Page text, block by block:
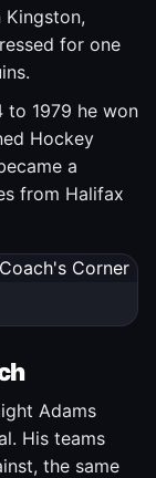
Kingston,
for one
to 1979 he won
Hockey
a
from Halifax
Adams
His teams
the same